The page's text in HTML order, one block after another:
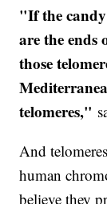
"If the candy
are the ends
those
telomeres,"
And
human
believe they